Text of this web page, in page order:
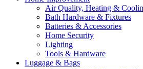
Air Quality, Heating &
Bath Hardware & Fixtures
Batteries & Accessories
Home Security
Lighting
Tools & Hardware
Luggage & Bags